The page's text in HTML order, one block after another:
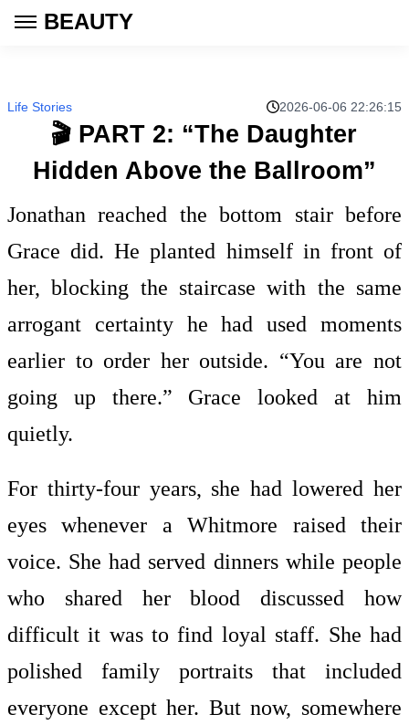
BEAUTY
Life Stories 2026-06-06 22:26:15
🎬 PART 2: “The Daughter
Hidden Above the Ballroom”
Jonathan reached the bottom stair before
Grace did. He planted himself in front of
her, blocking the staircase with the same
arrogant certainty he had used moments
earlier to order her outside. “You are not
going up there.” Grace looked at him
quietly.
For thirty-four years, she had lowered her
eyes whenever a Whitmore raised their
voice. She had served dinners while people
who shared her blood discussed how
difficult it was to find loyal staff. She had
polished family portraits that included
everyone except her. But now, somewhere